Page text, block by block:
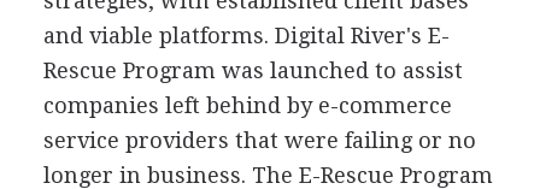
and viable platforms. Digital River's E-
Rescue Program was launched to assist
companies left behind by e-commerce
service providers that were failing or no
longer in business. The E-Rescue Program